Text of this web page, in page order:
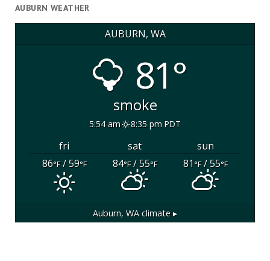
AUBURN WEATHER
AUBURN, WA
81°
smoke
5:54 am 8:35 pm PDT
fri sat
sun
86°F/ 59°F 84°F/ 55°F 81°F/ 55°F
Auburn, WA climate ▸